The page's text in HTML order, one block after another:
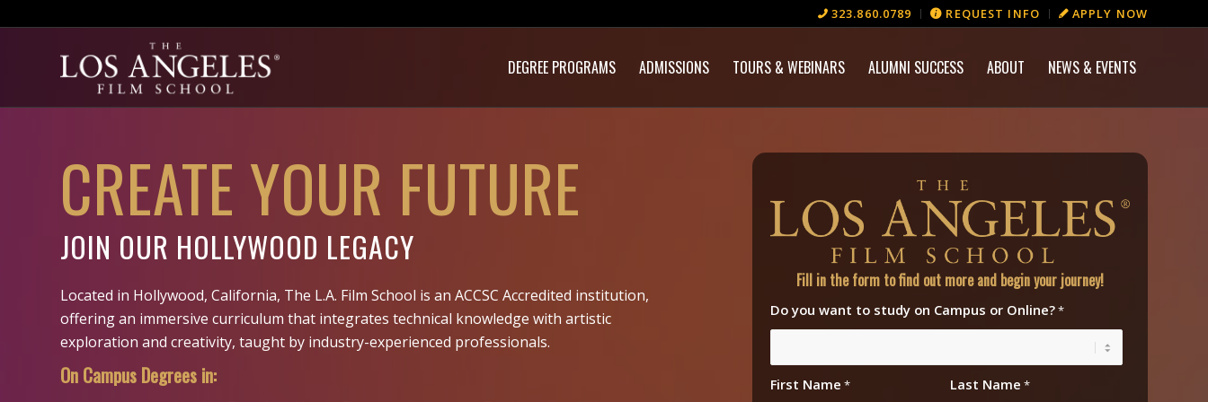
323.860.0789 REQUEST INFO APPLY NOW
DEGREE PROGRAMS ADMISSIONS TOURS & WEBINARS ALUMNI SUCCESS ABOUT NEWS & EVENTS
CREATE YOUR FUTURE
JOIN OUR HOLLYWOOD LEGACY
Located in Hollywood, California, The L.A. Film School is an ACCSC Accredited institution,
offering an immersive curriculum that integrates technical knowledge with artistic
exploration and creativity, taught by industry-experienced professionals.
On Campus Degrees in:
Fill in the form to find out more and begin your journey!
Do you want to study on Campus or Online?*
First Name * Last Name *